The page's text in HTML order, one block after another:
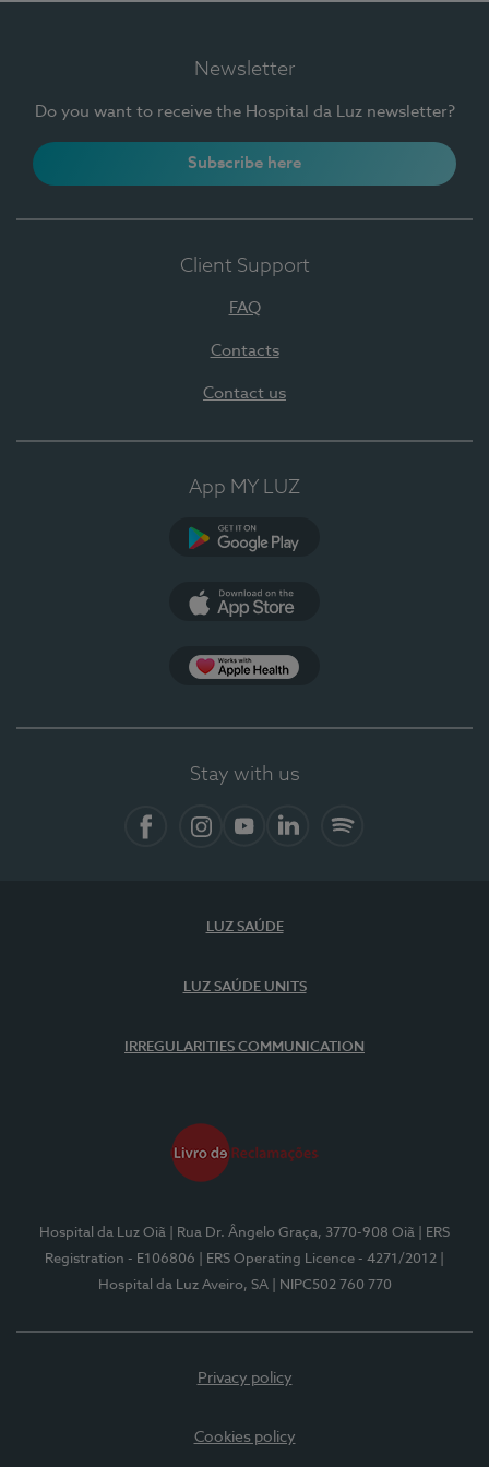
Newsletter
Do you want to receive the Hospital da Luz newsletter?
Subscribe here
Client Support
FAQ
Contacts
Contact us
App MY LUZ
Stay with us
LUZ SAÚDE
LUZ SAÚDE UNITS
IRREGULARITIES COMMUNICATION
Hospital da Luz Oiã | Rua Dr. Ângelo Graça, 3770-908 Oiã
| ERS
Registration - E106806
| ERS Operating Licence - 4271/2012
Hospital da Luz Aveiro, SA
| NIPC502 760 770
Privacy policy
Cookies policy